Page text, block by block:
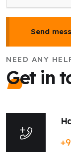
Send
NEED ANY
Get in